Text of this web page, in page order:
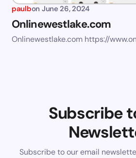
paulbon June 26, 2024
Onlinewestlake.com
Onlinewestlake.com https://
Subscribe
Subscribe to our email